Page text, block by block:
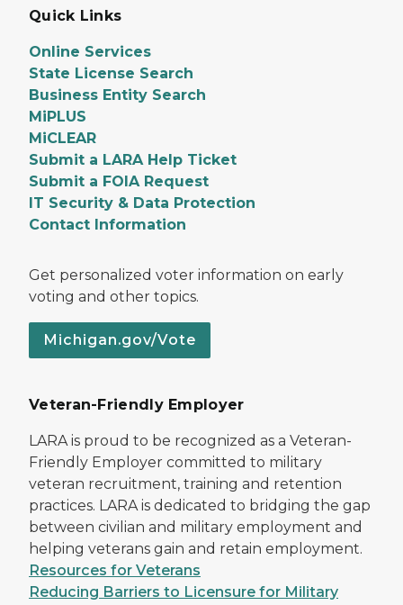
Quick Links
Online Services
State License Search
Business Entity Search
MiPLUS
MiCLEAR
Submit a LARA Help Ticket
Submit a FOIA Request
IT Security & Data Protection
Contact Information
Get personalized voter information on early
voting and other topics.
Michigan.gov/Vote
Veteran-Friendly Employer
LARA is proud to be recognized as a Veteran-
Friendly Employer committed to military
veteran recruitment, training and retention
practices. LARA is dedicated to bridging the gap
between civilian and military employment and
helping veterans gain and retain employment.
Resources for Veterans
Reducing Barriers to Licensure for Military